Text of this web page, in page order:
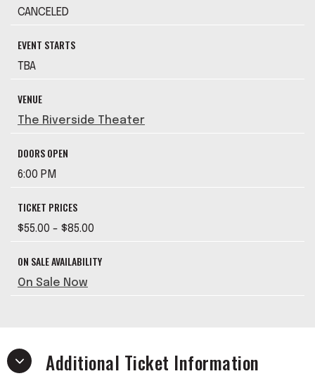
CANCELED
EVENT STARTS
TBA
VENUE
The Riverside Theater
DOORS OPEN
6:00 PM
TICKET PRICES
$55.00 - $85.00
ON SALE AVAILABILITY
On Sale Now
Additional Ticket Information